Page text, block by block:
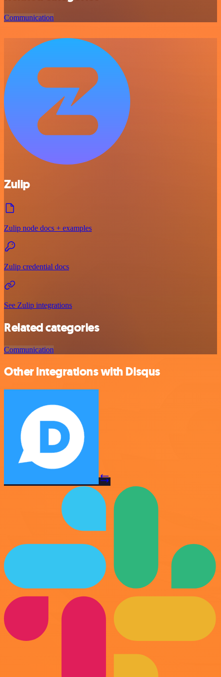
Communication
Zulip
Zulip node docs + examples
Zulip credential docs
See Zulip integrations
Related categories
Communication
Other integrations with Disqus